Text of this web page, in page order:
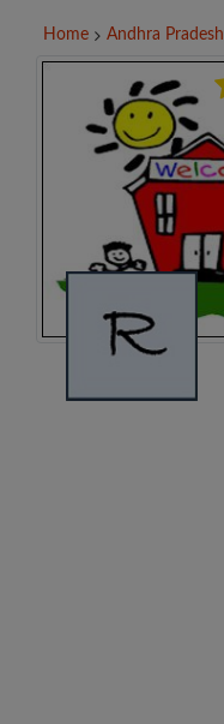
Home Andhra Pradesh